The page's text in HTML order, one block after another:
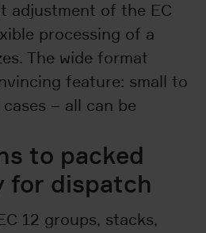
adjustment of the EC
processing of a
The wide format
feature: small to
– all can be
to packed
for dispatch
12 groups, stacks,